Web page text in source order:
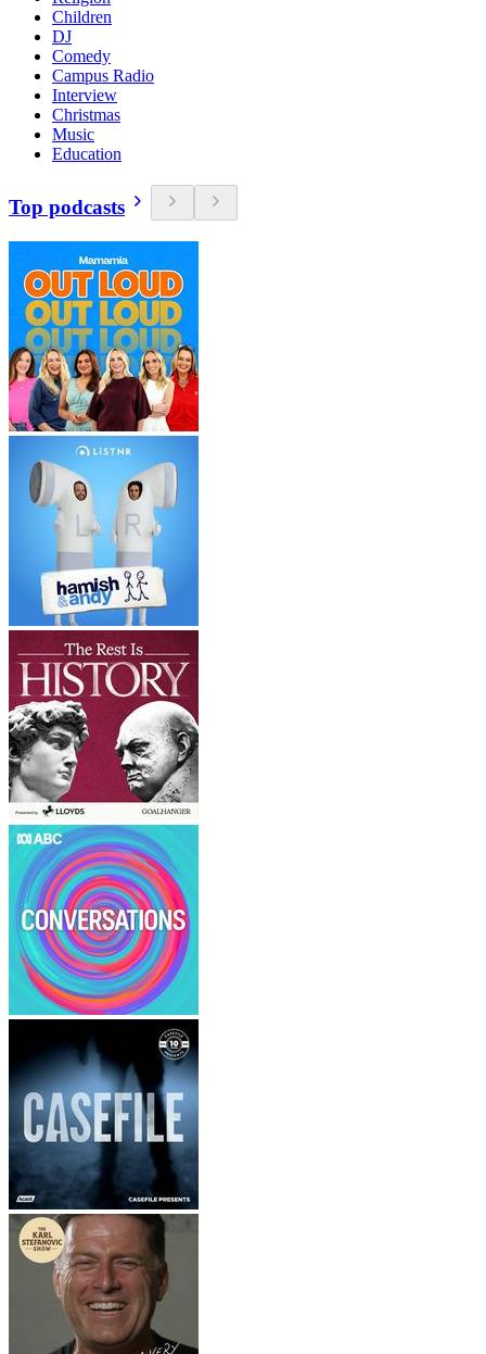
Children
DJ
Comedy
Campus Radio
Interview
Christmas
Music
Education
Top podcasts